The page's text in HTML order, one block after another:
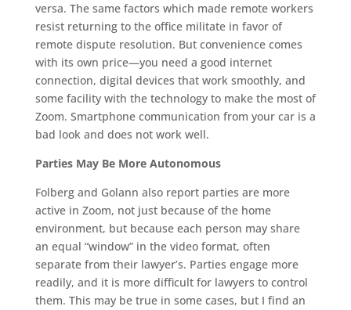
versa. The same factors which made remote workers
resist returning to the office militate in favor of
remote dispute resolution. But convenience comes
with its own price—you need a good internet
connection, digital devices that work smoothly, and
some facility with the technology to make the most of
Zoom. Smartphone communication from your car is a
bad look and does not work well.
Parties May Be More Autonomous
Folberg and Golann also report parties are more
active in Zoom, not just because of the home
environment, but because each person may share
an equal “window” in the video format, often
separate from their lawyer’s. Parties engage more
readily, and it is more difficult for lawyers to control
them. This may be true in some cases, but I find an